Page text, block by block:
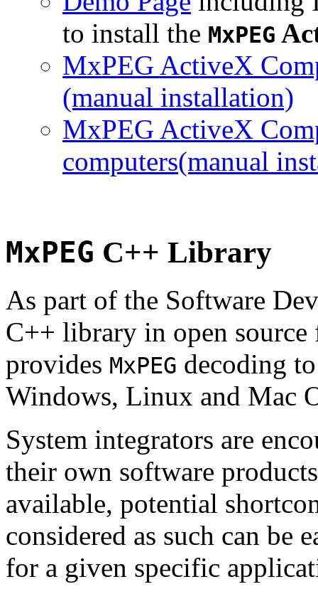
to install the MxPEG
MxPEG ActiveX
(manual installation)
MxPEG ActiveX
computers(manual
MxPEG C++ Library
As part of the Software
C++ library in open
provides MxPEG decoding
Windows, Linux and Mac
System integrators are
their own software
available, potential
considered as such can be
for a given specific